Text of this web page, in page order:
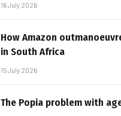
16 July 2026
How Amazon
in South Africa
15 July 2026
The Popia problem with